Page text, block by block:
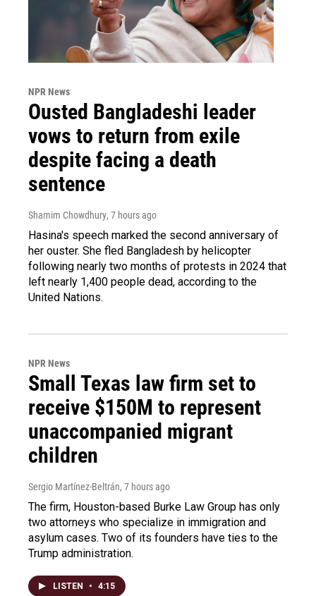
NPR News
Ousted Bangladeshi leader
vows to return from exile
despite facing a death
sentence
Shamim Chowdhury, 7 hours ago
Hasina's speech marked the second anniversary of
her ouster. She fled Bangladesh by helicopter
following nearly two months of protests in 2024 that
left nearly 1,400 people dead, according to the
United Nations.
NPR News
Small Texas law firm set to
receive $150M to represent
unaccompanied migrant
children
Sergio Martínez-Beltrán, 7 hours ago
The firm, Houston-based Burke Law Group has only
two attorneys who specialize in immigration and
asylum cases. Two of its founders have ties to the
Trump administration.
LISTEN • 4:15